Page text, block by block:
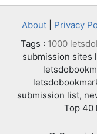
About| Privacy
Tags : 1000
submission sites
submission list,
Top 40